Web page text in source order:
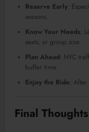
Reserve Early :
seasons.
Know Your Needs :
seats, or group size.
Plan Ahead : NYC
buffer time.
Enjoy the Ride :
Final Thoughts